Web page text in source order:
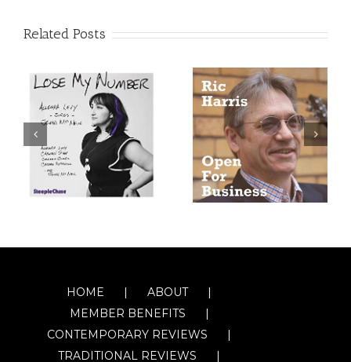
Related Posts
HOME
ABOUT
MEMBER BENEFITS
CONTEMPORARY REVIEWS
TRADITIONAL REVIEWS